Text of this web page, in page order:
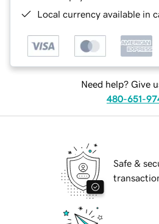
Local currency available in
Need help? Give
480-651-
Safe &